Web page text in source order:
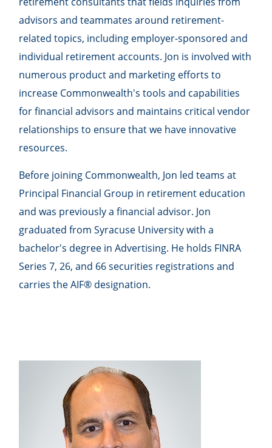
advisors and teammates around retirement-
related topics, including employer-sponsored and
individual retirement accounts. Jon is involved with
numerous product and marketing efforts to
increase Commonwealth's tools and capabilities
for financial advisors and maintains critical vendor
relationships to ensure that we have innovative
resources.
Before joining Commonwealth, Jon led teams at
Principal Financial Group in retirement education
and was previously a financial advisor. Jon
graduated from Syracuse University with a
bachelor's degree in Advertising. He holds FINRA
Series 7, 26, and 66 securities registrations and
carries the AIF® designation.